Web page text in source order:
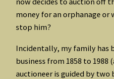
money for an orphanage or
stop him?
Incidentally, my family has
business from 1858 to 1988
auctioneer is guided by two